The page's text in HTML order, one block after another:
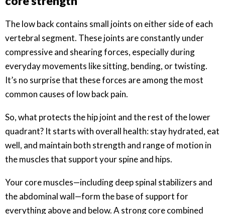
The low back contains small joints on either side of each
vertebral segment. These joints are constantly under
compressive and shearing forces, especially during
everyday movements like sitting, bending, or twisting.
It’s no surprise that these forces are among the most
common causes of low back pain.
So, what protects the hip joint and the rest of the lower
quadrant? It starts with overall health: stay hydrated, eat
well, and maintain both strength and range of motion in
the muscles that support your spine and hips.
Your core muscles—including deep spinal stabilizers and
the abdominal wall—form the base of support for
everything above and below. A strong core combined